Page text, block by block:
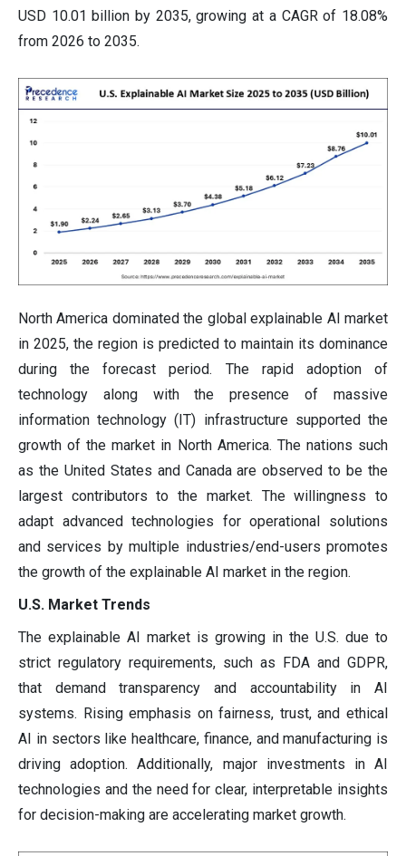
USD 10.01 billion by 2035, growing at a CAGR of 18.08%
from 2026 to 2035.
North America dominated the global explainable AI market
in 2025, the region is predicted to maintain its dominance
during the forecast period. The rapid adoption of
technology along with the presence of massive
information technology (IT) infrastructure supported the
growth of the market in North America. The nations such
as the United States and Canada are observed to be the
largest contributors to the market. The willingness to
adapt advanced technologies for operational solutions
and services by multiple industries/end-users promotes
the growth of the explainable AI market in the region.
U.S. Market Trends
The explainable AI market is growing in the U.S. due to
strict regulatory requirements, such as FDA and GDPR,
that demand transparency and accountability in AI
systems. Rising emphasis on fairness, trust, and ethical
AI in sectors like healthcare, finance, and manufacturing is
driving adoption. Additionally, major investments in AI
technologies and the need for clear, interpretable insights
for decision-making are accelerating market growth.